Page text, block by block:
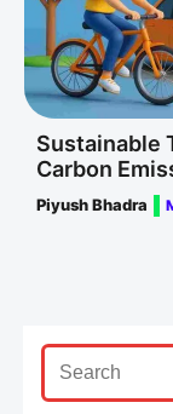
Sustainable
Carbon
Piyush Bhadra